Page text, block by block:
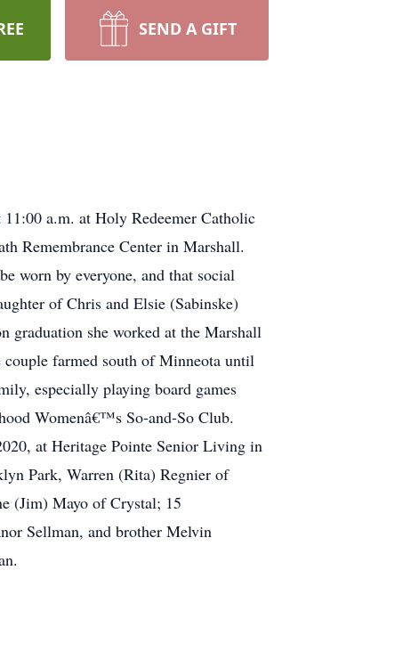
SEND A GIFT
a.m. at Holy Redeemer Catholic
Remembrance Center in Marshall.
worn by everyone, and that social
of Chris and Elsie (Sabinske)
graduation she worked at the Marshall
couple farmed south of Minneota until
especially playing board games
Womenâ€™s So-and-So Club.
at Heritage Pointe Senior Living in
Park, Warren (Rita) Regnier of
(Jim) Mayo of Crystal; 15
Sellman, and brother Melvin